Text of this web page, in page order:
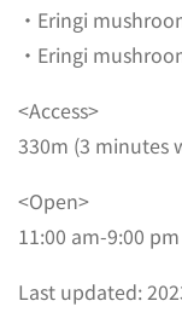
・Eringi
・Eringi
<Access>
330m (3 minutes
<Open>
11:00 am-9:00 pm
Last updated: